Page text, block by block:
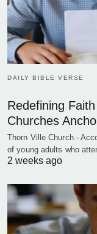
DAILY BIBLE VERSE
Redefining
Churches
Thorn Ville Church -
of young adults who
2 weeks ago